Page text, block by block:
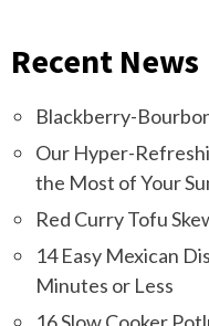
Recent News
Blackberry-
Our Hyper-
the Most of Your
Red Curry Tofu
14 Easy Mexican
Minutes or Less